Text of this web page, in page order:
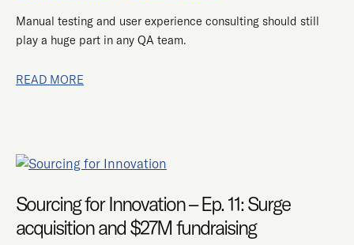
Manual testing and user experience consulting should still
play a huge part in any QA team.
READ MORE
Sourcing for Innovation – Ep. 11: Surge
acquisition and $27M fundraising
SOURCING
INNOVATION
EP.